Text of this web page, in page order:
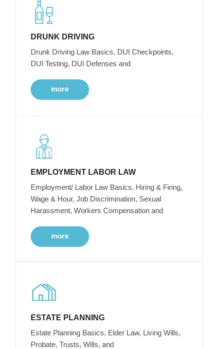
DRUNK DRIVING
Drunk Driving Law Basics, DUI Checkpoints,
DUI Testing, DUI Defenses and
more
EMPLOYMENT LABOR LAW
Employment/ Labor Law Basics, Hiring & Firing,
Wage & Hour, Job Discrimination, Sexual
Harassment, Workers Compensation and
more
ESTATE PLANNING
Estate Planning Basics, Elder Law, Living Wills,
Probate, Trusts, Wills, and